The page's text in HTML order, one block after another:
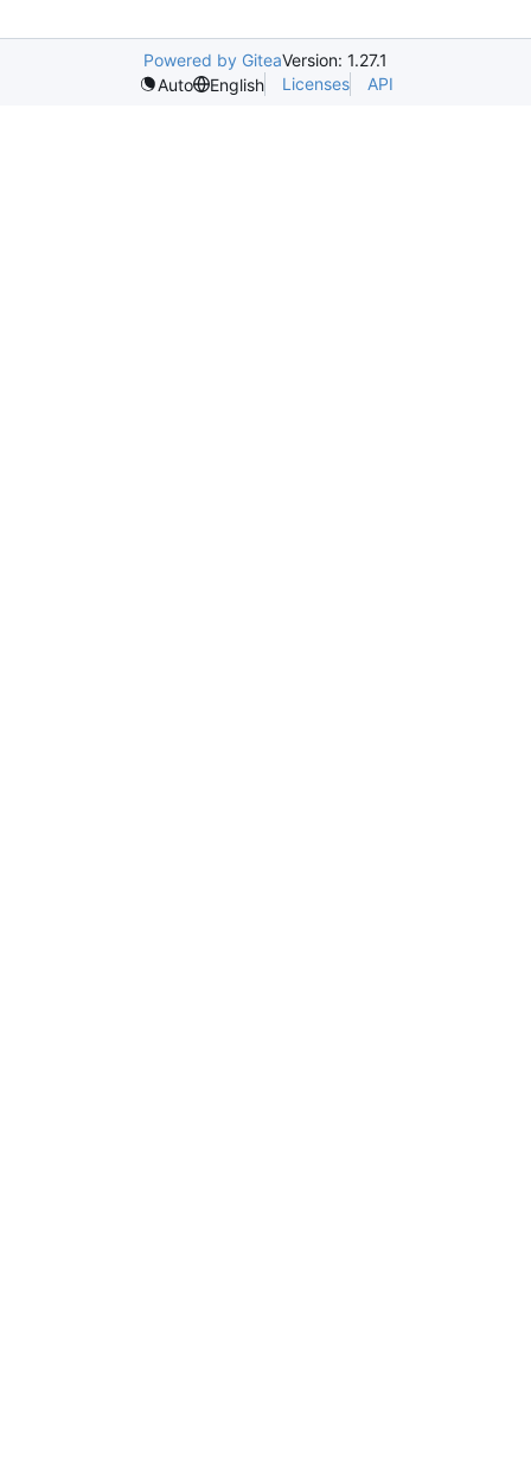
Powered by GiteaVersion: 1.27.1
Auto
English Licenses API